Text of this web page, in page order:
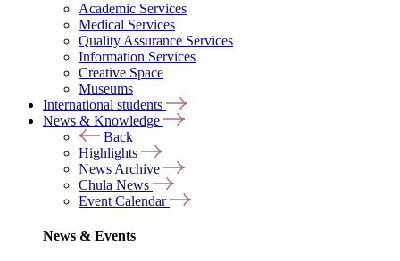
Academic Services
Medical Services
Quality Assurance Services
Information Services
Creative Space
Museums
International students
News & Knowledge
Back
Highlights
News Archive
Chula News
Event Calendar
News & Events